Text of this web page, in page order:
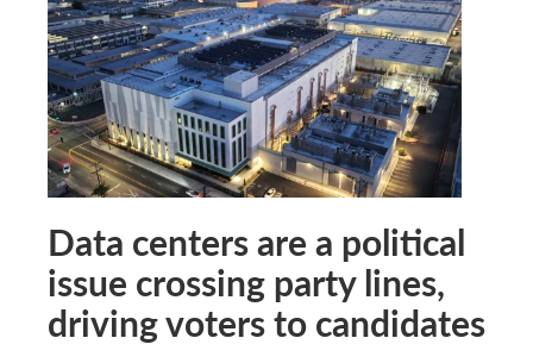
Data centers are a political
issue crossing party lines,
driving voters to candidates